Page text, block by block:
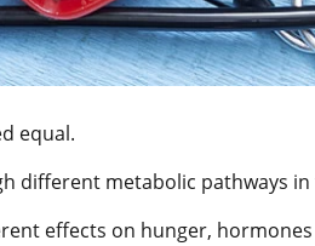
equal.
different metabolic pathways in
effects on hunger,